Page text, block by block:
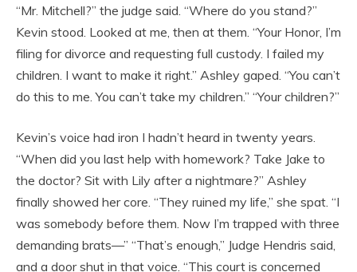
“Mr. Mitchell?” the judge said. “Where do you stand?”
Kevin stood. Looked at me, then at them. “Your Honor, I’m
filing for divorce and requesting full custody. I failed my
children. I want to make it right.” Ashley gaped. “You can’t
do this to me. You can’t take my children.” “Your children?”
Kevin’s voice had iron I hadn’t heard in twenty years.
“When did you last help with homework? Take Jake to
the doctor? Sit with Lily after a nightmare?” Ashley
finally showed her core. “They ruined my life,” she spat. “I
was somebody before them. Now I’m trapped with three
demanding brats—” “That’s enough,” Judge Hendris said,
and a door shut in that voice. “This court is concerned